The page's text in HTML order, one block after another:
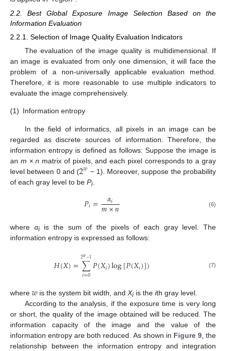
2.2. Best Global Exposure Image Selection Based on the
Information Evaluation
2.2.1. Selection of Image Quality Evaluation Indicators
The evaluation of the image quality is multidimensional. If
an image is evaluated from only one dimension, it will face the
problem of a non-universally applicable evaluation method.
Therefore, it is more reasonable to use multiple indicators to
evaluate the image comprehensively.
(1) Information entropy
In the field of informatics, all pixels in an image can be
regarded as discrete sources of information. Therefore, the
information entropy is defined as follows: Suppose the image is
an m ×n matrix of pixels, and each pixel corresponds to a gray
level between 0 and (2𝑤 − 1). Moreover, suppose the probability
of each gray level to be Pi
𝑃𝑖= 𝛼𝑖
𝑚×𝑛 (6)
where αiis the sum of the pixels of each gray level. The
information entropy is expressed as follows:
𝐻(𝑋)=∑
𝑖=0
2𝑤−1𝑃(𝑋𝑖)log[𝑃(𝑋𝑖)]) (7)
where 𝑤is the system bit width, and Xiis the ith gray level.
According to the analysis, if the exposure time is very long
or short, the quality of the image obtained will be reduced. The
information capacity of the image and the value of the
information entropy are both reduced. As shown in Figure 9, the
relationship between the information entropy and integration